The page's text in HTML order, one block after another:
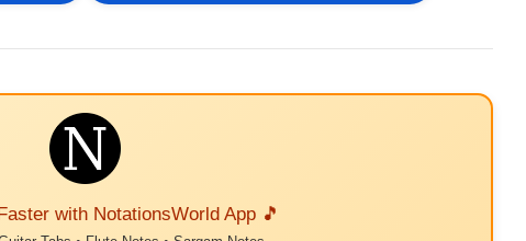
with NotationsWorld App 🎵